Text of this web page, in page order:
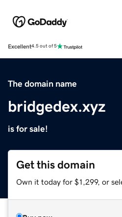
Excellent4.5 out of 5
The domain name
bridgedex.xyz
is for sale!
Get this domain
Own it today for $1,299, or